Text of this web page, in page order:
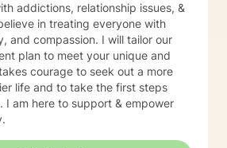
addictions, relationship issues, &
in treating everyone with
and compassion. I will tailor our
plan to meet your unique and
courage to seek out a more
life and to take the first steps
I am here to support & empower